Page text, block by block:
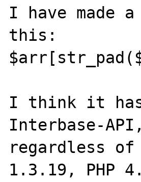
I have made
this:
I think it has
Interbase-
regardless of
1.3.19, PHP